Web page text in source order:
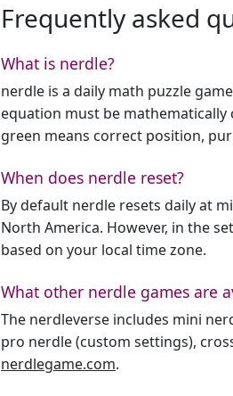
Frequently asked
What is nerdle?
nerdle is a daily math puzzle
equation must be mathematically
green means correct position,
When does nerdle reset?
By default nerdle resets daily at
North America. However, in the
based on your local time zone.
What other nerdle games are
The nerdleverse includes mini
pro nerdle (custom settings),
nerdlegame.com.